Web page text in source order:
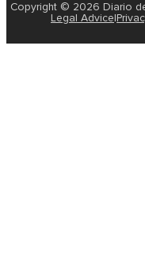
Copyright © 2026 Diario
Legal Advice|